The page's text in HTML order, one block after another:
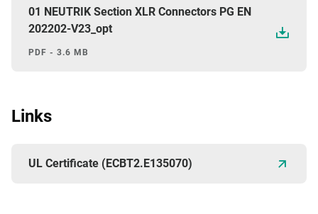
01 NEUTRIK Section XLR Connectors PG EN
202202-V23_opt
PDF - 3.6 MB
Links
UL Certificate (ECBT2.E135070)